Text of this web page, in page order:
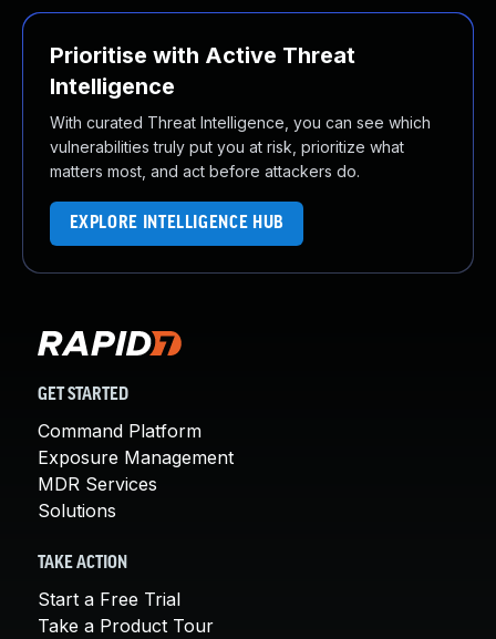
Prioritise with Active Threat
Intelligence
With curated Threat Intelligence, you can see which
vulnerabilities truly put you at risk, prioritize what
matters most, and act before attackers do.
EXPLORE INTELLIGENCE HUB
GET STARTED
Command Platform
Exposure Management
MDR Services
Solutions
TAKE ACTION
Start a Free Trial
Take a Product Tour